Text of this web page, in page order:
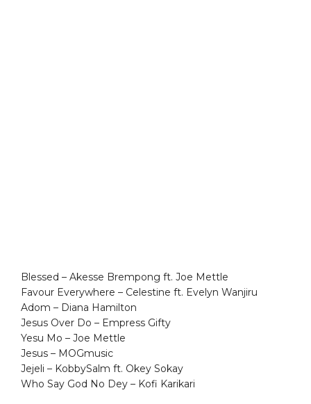
Blessed – Akesse Brempong ft. Joe Mettle
Favour Everywhere – Celestine ft. Evelyn Wanjiru
Adom – Diana Hamilton
Jesus Over Do – Empress Gifty
Yesu Mo – Joe Mettle
Jesus – MOGmusic
Jejeli – KobbySalm ft. Okey Sokay
Who Say God No Dey – Kofi Karikari